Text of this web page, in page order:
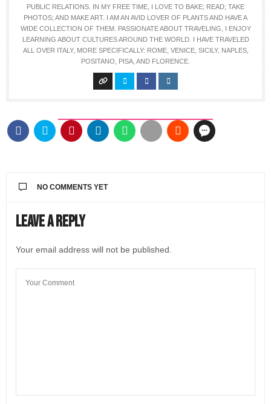
PUBLIC RELATIONS. IN MY FREE TIME, I LOVE TO BAKE; READ; TAKE
PHOTOS; AND MAKE ART. I AM AN AVID LOVER OF PLANTS AND HAVE A
WIDE COLLECTION OF THEM. PASSIONATE ABOUT TRAVELING, I ENJOY
LEARNING ABOUT CULTURES AROUND THE WORLD. I HAVE TRAVELED
ALL OVER ITALY, MORE SPECIFICALLY: ROME, VENICE, SICILY, NAPLES,
POSITANO, PISA, AND FLORENCE.
NO COMMENTS YET
Leave a Reply
Your email address will not be published.